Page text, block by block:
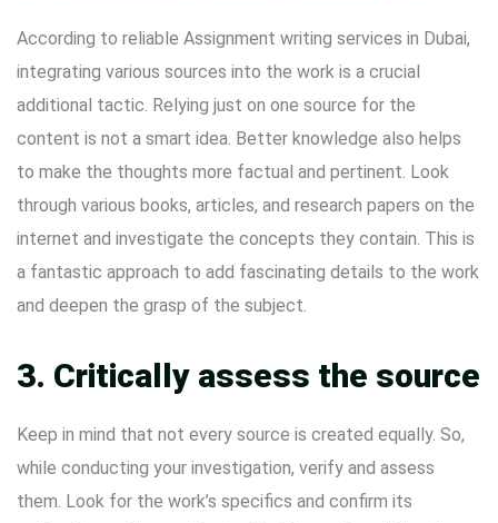
According to reliable Assignment writing services in Dubai,
integrating various sources into the work is a crucial
additional tactic. Relying just on one source for the
content is not a smart idea. Better knowledge also helps
to make the thoughts more factual and pertinent. Look
through various books, articles, and research papers on the
internet and investigate the concepts they contain. This is
a fantastic approach to add fascinating details to the work
and deepen the grasp of the subject.
3. Critically assess the source
Keep in mind that not every source is created equally. So,
while conducting your investigation, verify and assess
them. Look for the work’s specifics and confirm its